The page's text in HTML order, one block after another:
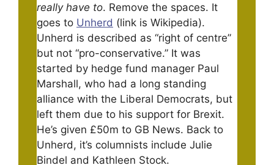
really have to. Remove the spaces. It
goes to Unherd (link is Wikipedia).
Unherd is described as “right of centre”
but not “pro-conservative.” It was
started by hedge fund manager Paul
Marshall, who had a long standing
alliance with the Liberal Democrats, but
left them due to his support for Brexit.
He’s given £50m to GB News. Back to
Unherd, it’s columnists include Julie
Bindel and Kathleen Stock.